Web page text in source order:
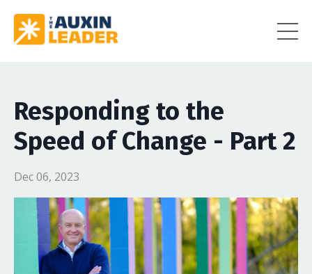
Responding to the
Speed of Change - Part 2
Dec 06, 2023